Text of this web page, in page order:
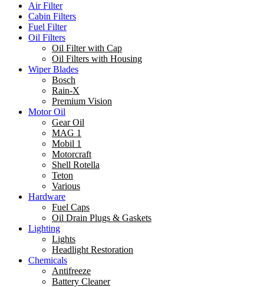
Air Filter
Cabin Filters
Fuel Filter
Oil Filters
Oil Filter with Cap
Oil Filters with Housing
Wiper Blades
Bosch
Rain-X
Premium Vision
Motor Oil
Gear Oil
MAG 1
Mobil 1
Motorcraft
Shell Rotella
Teton
Various
Hardware
Fuel Caps
Oil Drain Plugs & Gaskets
Lighting
Lights
Headlight Restoration
Chemicals
Antifreeze
Battery Cleaner